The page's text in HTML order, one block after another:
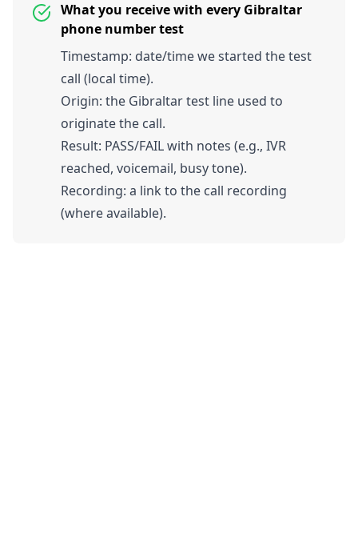
What you receive with every Gibraltar
phone number test
Timestamp: date/time we started the test
call (local time).
Origin: the Gibraltar test line used to
originate the call.
Result: PASS/FAIL with notes (e.g., IVR
reached, voicemail, busy tone).
Recording: a link to the call recording
(where available).